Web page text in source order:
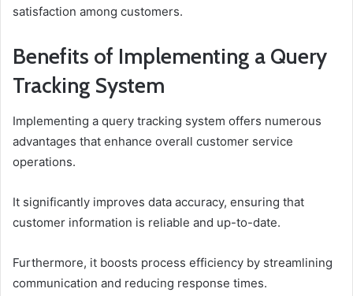
satisfaction among customers.
Benefits of Implementing a Query
Tracking System
Implementing a query tracking system offers numerous
advantages that enhance overall customer service
operations.
It significantly improves data accuracy, ensuring that
customer information is reliable and up-to-date.
Furthermore, it boosts process efficiency by streamlining
communication and reducing response times.